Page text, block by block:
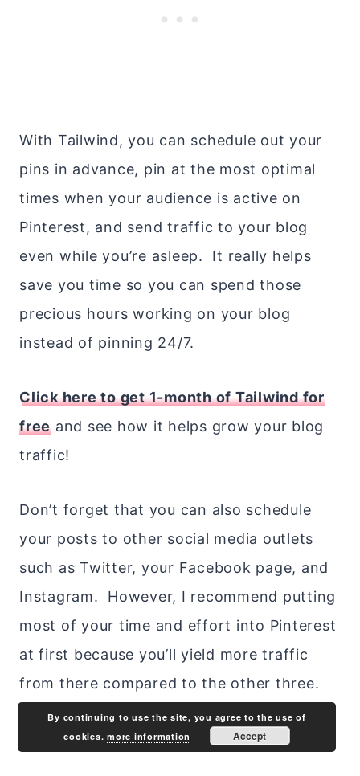
With Tailwind, you can schedule out your
pins in advance, pin at the most optimal
times when your audience is active on
Pinterest, and send traffic to your blog
even while you’re asleep. It really helps
save you time so you can spend those
precious hours working on your blog
instead of pinning 24/7.
Click here to get 1-month of Tailwind for
free and see how it helps grow your blog
traffic!
Don’t forget that you can also schedule
your posts to other social media outlets
such as Twitter, your Facebook page, and
Instagram. However, I recommend putting
most of your time and effort into Pinterest
at first because you’ll yield more traffic
from there compared to the other three.
By continuing to use the site, you agree to the use of
cookies.more information Accept